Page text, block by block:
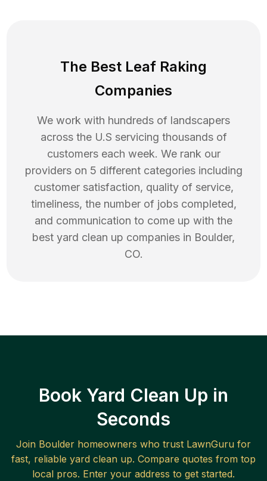
The Best Leaf Raking
Companies
We work with hundreds of landscapers
across the U.S servicing thousands of
customers each week. We rank our
providers on 5 different categories including
customer satisfaction, quality of service,
timeliness, the number of jobs completed,
and communication to come up with the
best yard clean up companies in Boulder,
CO.
Book Yard Clean Up in
Seconds
Join Boulder homeowners who trust LawnGuru for
fast, reliable yard clean up. Compare quotes from top
local pros. Enter your address to get started.